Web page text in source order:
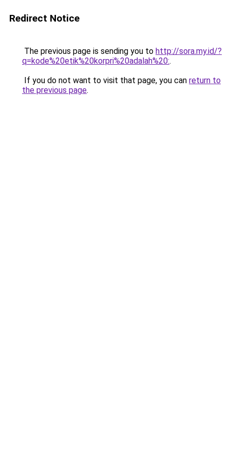
Redirect Notice
The previous page is sending you to http://sora.my.id/?
q=kode%20etik%20korpri%20adalah%20:.
If you do not want to visit that page, you can return to
the previous page.